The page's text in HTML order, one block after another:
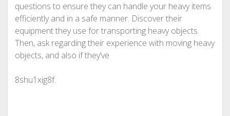
questions to ensure they can handle your heavy items
efficiently and in a safe manner. Discover their
equipment they use for transporting heavy objects.
Then, ask regarding their experience with moving heavy
objects, and also if they’ve
8shu1xig8f.